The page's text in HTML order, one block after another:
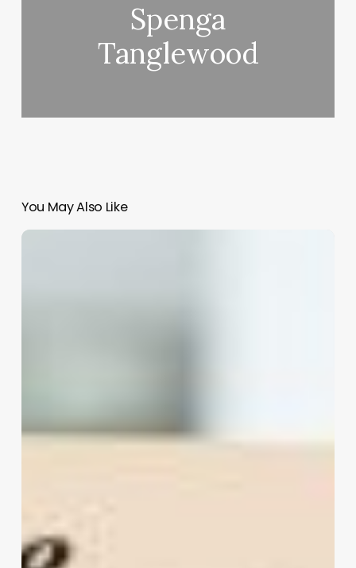
Spenga
Tanglewood
You May Also Like
Bp
Salon